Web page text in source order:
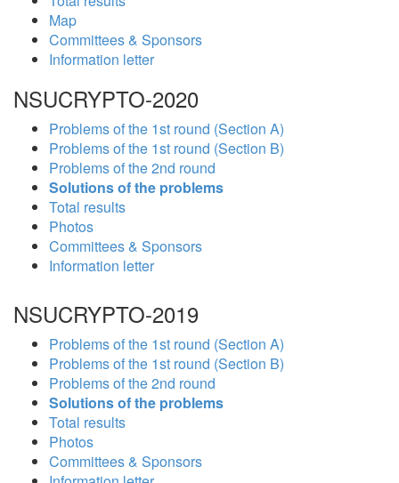
Map
Committees & Sponsors
Information letter
NSUCRYPTO-2020
Problems of the 1st round (Section A)
Problems of the 1st round (Section B)
Problems of the 2nd round
Solutions of the problems
Total results
Photos
Committees & Sponsors
Information letter
NSUCRYPTO-2019
Problems of the 1st round (Section A)
Problems of the 1st round (Section B)
Problems of the 2nd round
Solutions of the problems
Total results
Photos
Committees & Sponsors